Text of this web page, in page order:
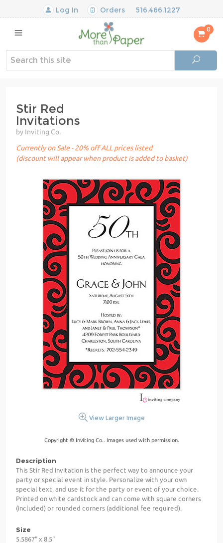
Log In Orders 516.466.1227
0
Stir Red
Invitations
by Inviting Co.
Currently on Sale - 20% off ALL prices listed
(discount will appear when product is added to basket)
View Larger Image
Copyright © Inviting Co.. Images used with permission.
Description
This Stir Red Invitation is the perfect way to announce your
party or special event in style. Personalize with your own
special text, and use it for the party or event of your choice.
Printed on white cardstock and can come with square corners
(included) or rounded corners (additional fee required).
Size
5.5867" x 8.5"